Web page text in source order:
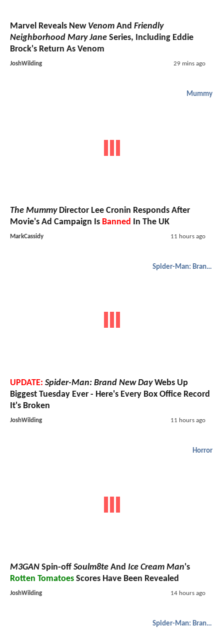
Marvel Reveals New Venom And Friendly
Neighborhood Mary Jane Series, Including Eddie
Brock's Return As Venom
JoshWilding 29 mins ago
Mummy
The MummyDirector Lee Cronin Responds After
Movie's Ad Campaign Is Banned In The UK
MarkCassidy 11 hours ago
Spider-Man: Brand New Day
UPDATE: Spider-Man: Brand New DayWebs Up
Biggest Tuesday Ever - Here's Every Box Office Record
It's Broken
JoshWilding 11 hours ago
Horror
M3GAN Spin-off Soulm8te And Ice Cream Man's
Rotten Tomatoes Scores Have Been Revealed
JoshWilding 14 hours ago
Spider-Man: Brand New Day